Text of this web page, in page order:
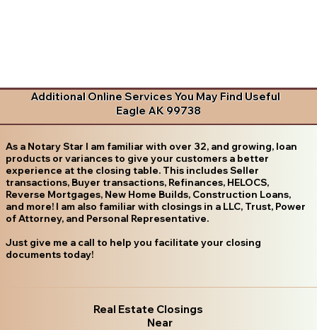
Additional Online Services You May Find Useful
Eagle AK 99738
As a Notary Star I am familiar with over 32, and growing, loan
products or variances to give your customers a better
experience at the closing table. This includes Seller
transactions, Buyer transactions, Refinances, HELOCS,
Reverse Mortgages, New Home Builds, Construction Loans,
and more! I am also familiar with closings in a LLC, Trust, Power
of Attorney, and Personal Representative.
Just give me a call to help you facilitate your closing
documents today!
Real Estate Closings
Near